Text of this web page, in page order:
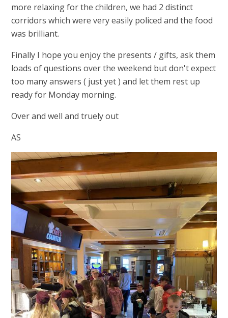
more relaxing for the children, we had 2 distinct
corridors which were very easily policed and the food
was brilliant.
Finally I hope you enjoy the presents / gifts, ask them
loads of questions over the weekend but don't expect
too many answers ( just yet ) and let them rest up
ready for Monday morning.
Over and well and truely out
AS